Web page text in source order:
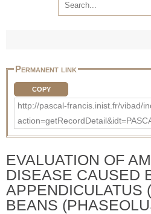
Permanent link
COPY
http://pascal-francis.inist.fr/vibad/
EVALUATION OF
DISEASE CAUSED
APPENDICULATUS
BEANS